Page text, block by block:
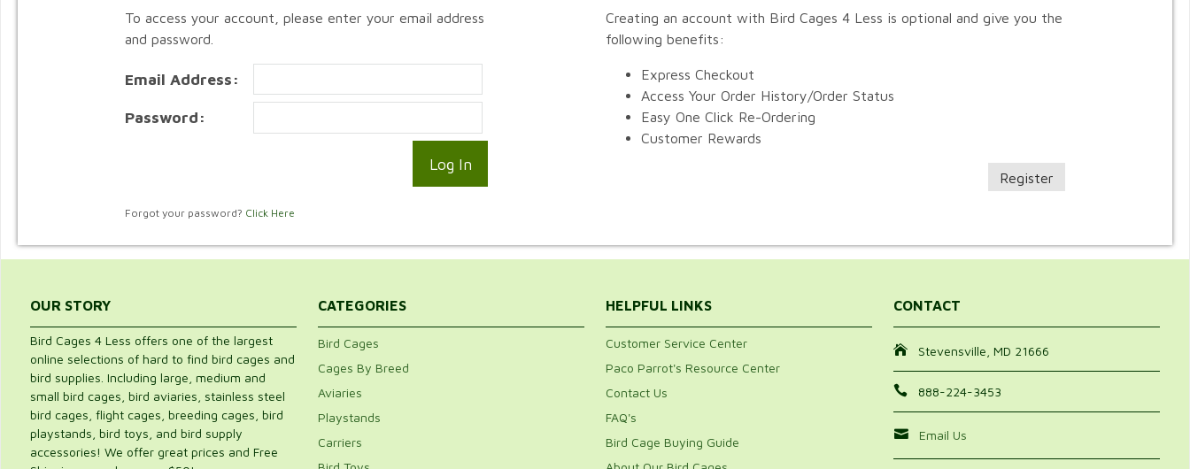
To access your account, please enter your email address
and password.
Email Address:
Password:
Forgot your password? Click Here
Creating an account with Bird Cages 4 Less is optional and give you the
following benefits:
Express Checkout
Access Your Order History/Order Status
Easy One Click Re-Ordering
Customer Rewards
Register
OUR STORY
Bird Cages 4 Less offers one of the largest
online selections of hard to find bird cages and
bird supplies. Including large, medium and
small bird cages, bird aviaries, stainless steel
bird cages, flight cages, breeding cages, bird
playstands, bird toys, and bird supply
accessories! We offer great prices and Free
CATEGORIES
Bird Cages
Cages By Breed
Aviaries
Playstands
Carriers
HELPFUL LINKS
Customer Service Center
Paco Parrot's Resource Center
Contact Us
FAQ's
Bird Cage Buying Guide
CONTACT
Stevensville, MD 21666
888-224-3453
Email Us